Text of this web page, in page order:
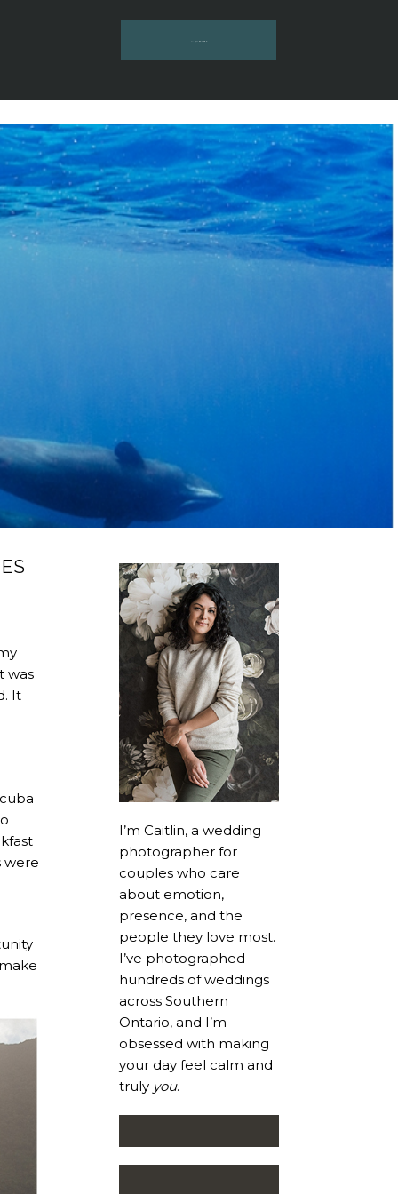
was
It
were
I’m Caitlin, a wedding
photographer for
couples who care
about emotion,
presence, and the
people they love most.
I’ve photographed
hundreds of weddings
across Southern
Ontario, and I’m
obsessed with making
your day feel calm and
truly you.